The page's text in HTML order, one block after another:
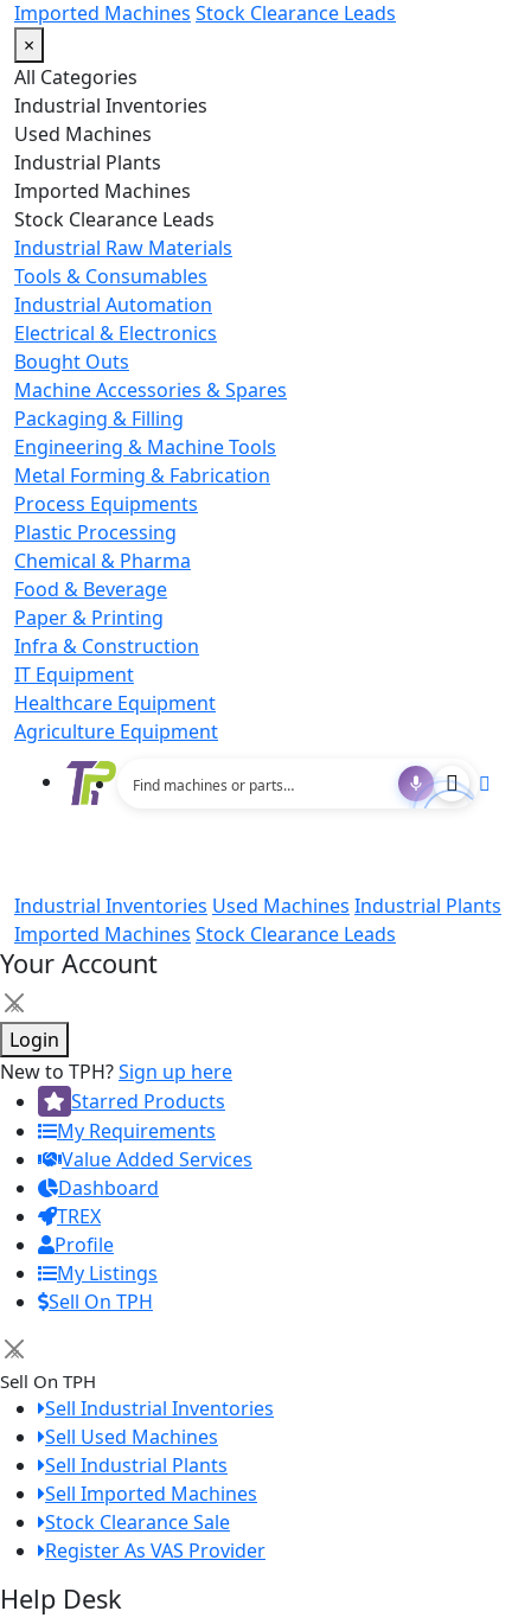
Imported Machines Stock Clearance Leads
×
All Categories
Industrial Inventories
Used Machines
Industrial Plants
Imported Machines
Stock Clearance Leads
Industrial Raw Materials
Tools & Consumables
Industrial Automation
Electrical & Electronics
Bought Outs
Machine Accessories & Spares
Packaging & Filling
Engineering & Machine Tools
Metal Forming & Fabrication
Process Equipments
Plastic Processing
Chemical & Pharma
Food & Beverage
Paper & Printing
Infra & Construction
IT Equipment
Healthcare Equipment
Agriculture Equipment
Industrial Inventories Used Machines Industrial Plants
Imported Machines Stock Clearance Leads
Your Account
×
Login
New to TPH?Sign up here
Starred Products
My Requirements
Value Added Services
Dashboard
TREX
Profile
My Listings
Sell On TPH
×
Sell On TPH
Sell Industrial Inventories
Sell Used Machines
Sell Industrial Plants
Sell Imported Machines
Stock Clearance Sale
Register As VAS Provider
Help Desk